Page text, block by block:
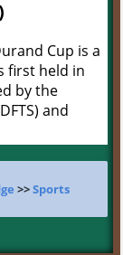
Cup is a
first held in
by the
and
>>Sports